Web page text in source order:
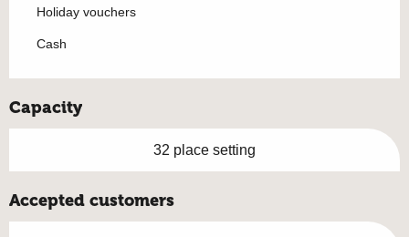
Holiday vouchers
Cash
Capacity
32 place setting
Accepted customers